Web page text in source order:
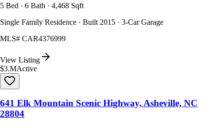
5 Bed · 6 Bath · 4,468 Sqft
Single Family Residence · Built 2015 · 3-Car Garage
MLS# CAR4376999
View Listing
$3.MActive
641 Elk Mountain Scenic Highway, Asheville, NC
28804